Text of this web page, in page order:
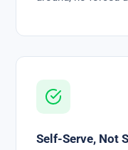
Self-Serve, Not